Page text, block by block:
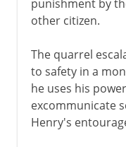
punishment by
other citizen.
The quarrel
to safety in a
he uses his
excommunicate
Henry's